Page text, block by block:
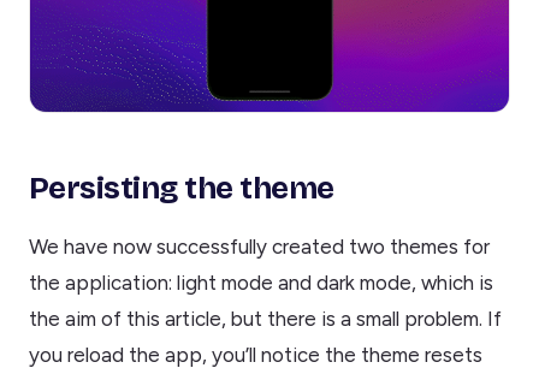
Persisting the theme
We have now successfully created two themes for
the application: light mode and dark mode, which is
the aim of this article, but there is a small problem. If
you reload the app, you’ll notice the theme resets